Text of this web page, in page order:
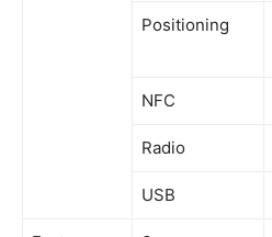
Positioning
NFC
Radio
USB